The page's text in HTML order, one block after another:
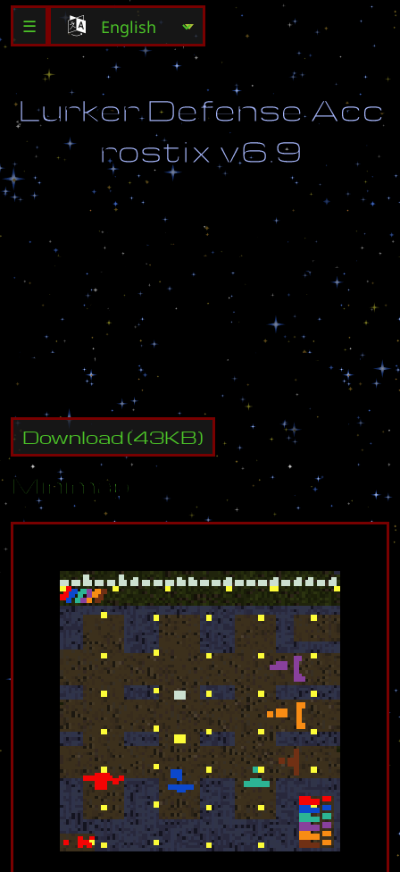
☰
Lurker Defense Acc
rostix v6.9
T O H N E Y
O T HE T S D E
r n .
tt p ww e z ha st
Download(43KB)
Minimap